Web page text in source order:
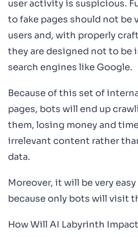
user activity is suspicious.
to fake pages should not be
users and, with properly
they are designed not to be
search engines like Google.
Because of this set of
pages, bots will end up
them, losing money and
irrelevant content rather
data.
Moreover, it will be very
because only bots will visit
How Will AI Labyrinth